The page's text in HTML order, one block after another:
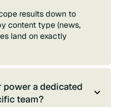
results down to
content type (news,
land on exactly
power a dedicated
team?